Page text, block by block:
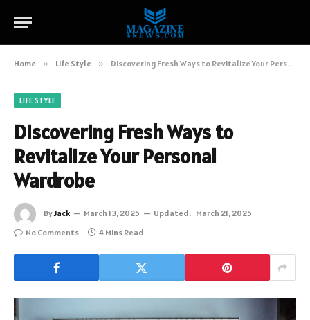
Home » Life Style » Discovering Fresh Ways to Revitalize Your Personal Wardrobe
LIFE STYLE
Discovering Fresh Ways to
Revitalize Your Personal
Wardrobe
ByJack March 13, 2025 Updated: March 21, 2025
No Comments
4 Mins Read